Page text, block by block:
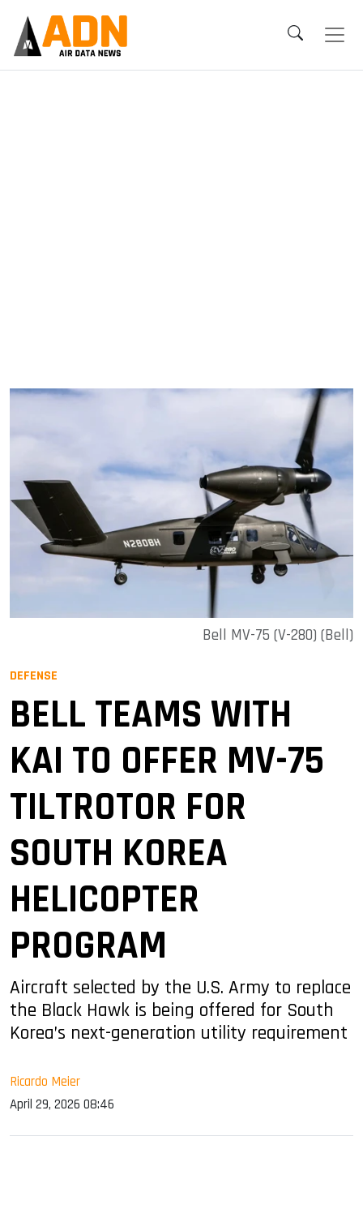
Bell MV-75 (V-280) (Bell)
DEFENSE
BELL TEAMS WITH
KAI TO OFFER MV-75
TILTROTOR FOR
SOUTH KOREA
HELICOPTER
PROGRAM
Aircraft selected by the U.S. Army to replace
the Black Hawk is being offered for South
Korea’s next-generation utility requirement
Ricardo Meier
April 29, 2026 08:46